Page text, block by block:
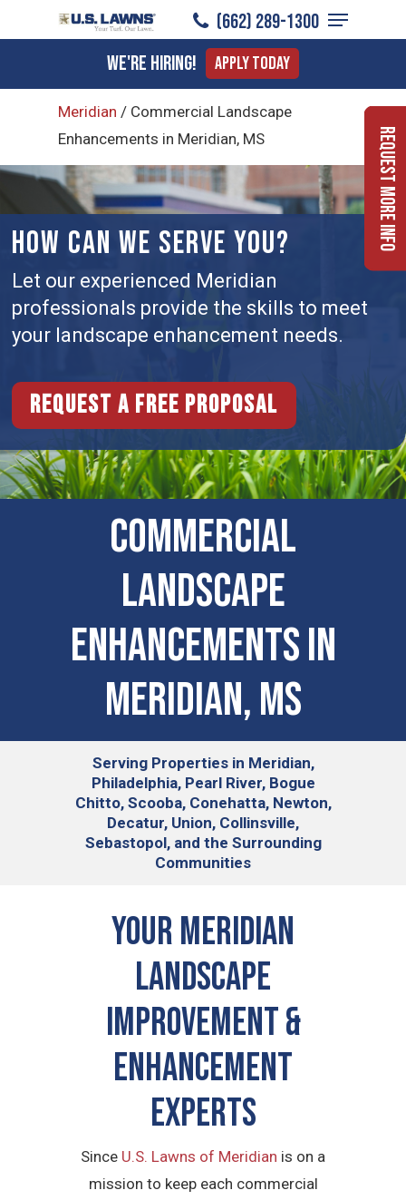
to
content
(662) 289-1300
Menu
We're Hiring! Apply Today
Meridian / Commercial Landscape
Enhancements in Meridian, MS
HOW CAN WE SERVE YOU?
Let our experienced Meridian
professionals provide the skills to meet
your landscape enhancement needs.
Request a free proposal
Commercial
Landscape
Enhancements in
Meridian, MS
Serving Properties in Meridian,
Philadelphia, Pearl River, Bogue
Chitto, Scooba, Conehatta, Newton,
Decatur, Union, Collinsville,
Sebastopol, and the Surrounding
Communities
Your Meridian
Landscape
Improvement &
Enhancement
Experts
Since U.S. Lawns of Meridian is on a
mission to keep each commercial
Request More Info
Menu